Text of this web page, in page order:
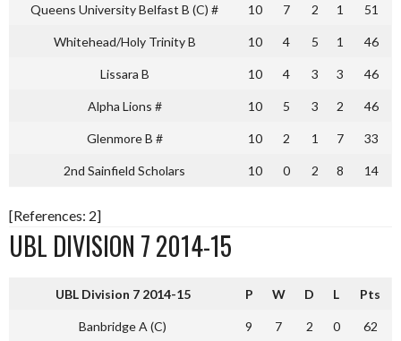
Queens University Belfast B (C) # 10 7 2 1 51
Whitehead/Holy Trinity B 10 4 5 1 46
Lissara B 10 4 3 3 46
Alpha Lions # 10 5 3 2 46
Glenmore B # 10 2 1 7 33
2nd Sainfield Scholars 10 0 2 8 14
[References: 2]
UBL DIVISION 7 2014-15
UBL Division 7 2014-15 P W D L Pts
Banbridge A (C) 9 7 2 0 62